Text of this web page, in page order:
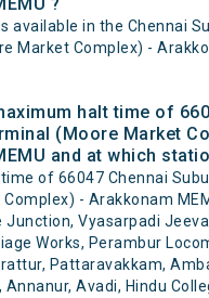
available in the Chennai
Market Complex) -
halt time of
(Moore Market
and at which
of 66047 Chennai
- Arakkonam
Junction, Vyasarpadi
Works, Perambur
Pattaravakkam,
Avadi, Hindu